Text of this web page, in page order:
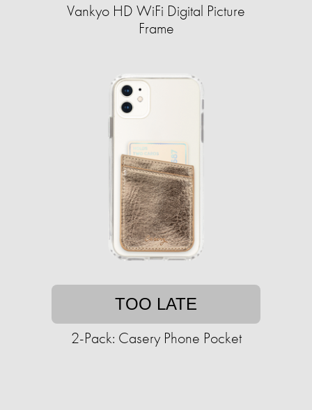
Vankyo HD WiFi Digital Picture
Frame
TOO LATE
2-Pack: Casery Phone Pocket